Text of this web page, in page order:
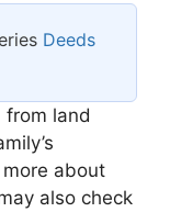
Deeds
from land
about
also check